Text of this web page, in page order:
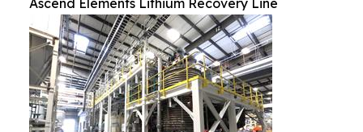
Ascend Elements Lithium Recovery Line